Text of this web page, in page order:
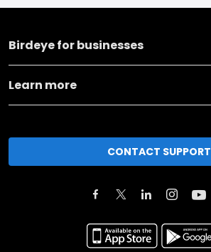
Birdeye for businesses
Learn more
CONTACT SUPPORT